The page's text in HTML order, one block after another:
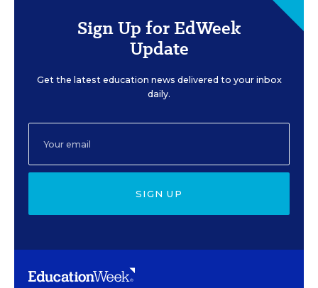
Sign Up for EdWeek
Update
Get the latest education news delivered to your inbox
daily.
SIGN UP